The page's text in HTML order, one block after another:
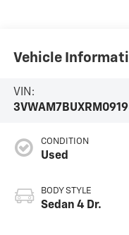
Vehicle
VIN:
CONDITION
Used
BODY STYLE
Sedan 4 Dr.